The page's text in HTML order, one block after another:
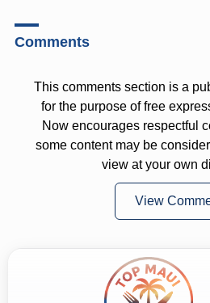
Comments
This comments section is a
for the purpose of free
Now encourages respectful
some content may be
view at your own
View